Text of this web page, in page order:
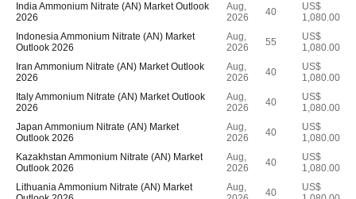
India Ammonium Nitrate (AN) Market Outlook
2026
Aug,
2026
40
US$
1,080.00
Indonesia Ammonium Nitrate (AN) Market
Outlook 2026
Aug,
2026
55
US$
1,080.00
Iran Ammonium Nitrate (AN) Market Outlook
2026
Aug,
2026
40
US$
1,080.00
Italy Ammonium Nitrate (AN) Market Outlook
2026
Aug,
2026
40
US$
1,080.00
Japan Ammonium Nitrate (AN) Market
Outlook 2026
Aug,
2026
40
US$
1,080.00
Kazakhstan Ammonium Nitrate (AN) Market
Outlook 2026
Aug,
2026
40
US$
1,080.00
Lithuania Ammonium Nitrate (AN) Market
Aug,
40
US$